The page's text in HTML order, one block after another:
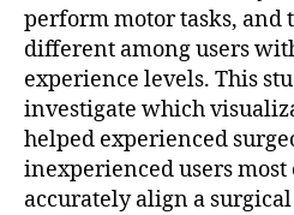
perform motor tasks, and
different among users
experience levels. This
investigate which
helped experienced
inexperienced users
accurately align a